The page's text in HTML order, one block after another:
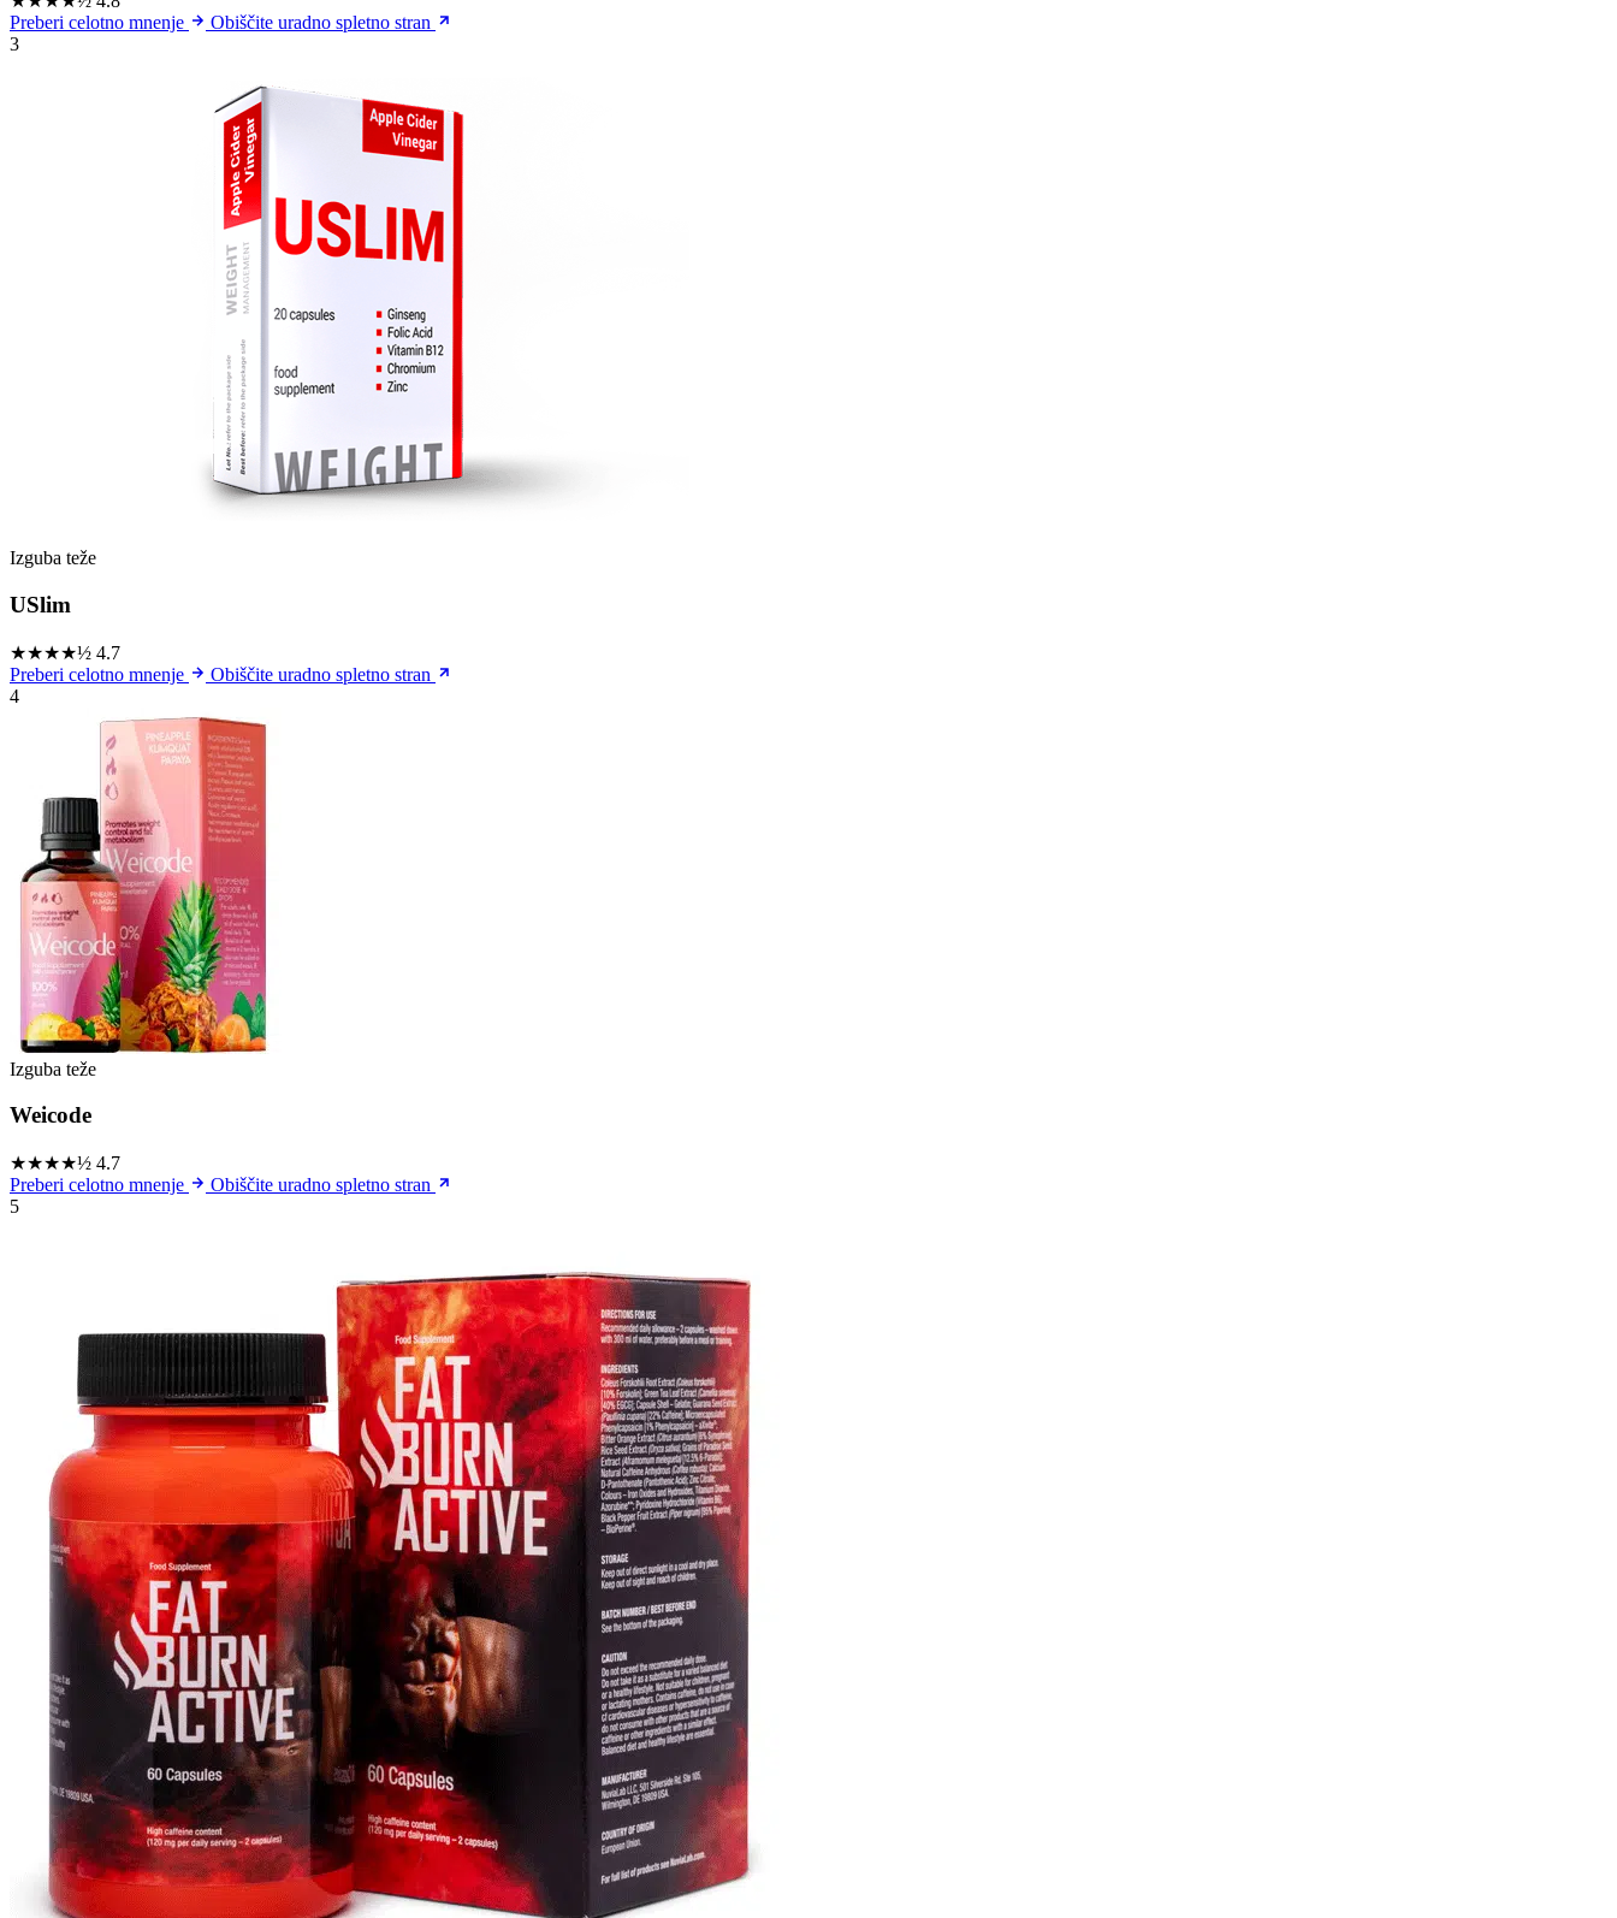
Preberi celotno mnenje
Obiščite uradno spletno stran
3
Izguba teže
USlim
★★★★½ 4.7
Preberi celotno mnenje
Obiščite uradno spletno stran
4
Izguba teže
Weicode
★★★★½ 4.7
Preberi celotno mnenje
Obiščite uradno spletno stran
5